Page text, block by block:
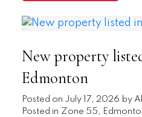
New property
Edmonton
Posted on July 17, 2026 by
Posted in Zone 55,